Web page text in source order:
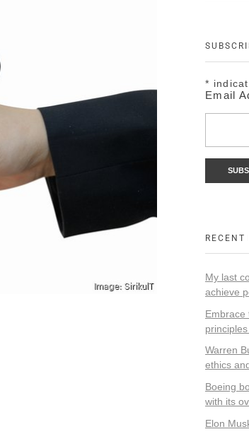
*
Email
RECENT
My last
achieve
Embrace
Warren
ethics
Boeing
with its
Elon